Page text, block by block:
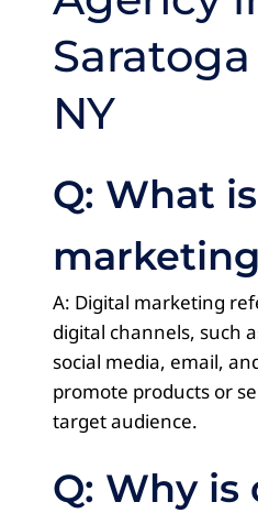
NY
Q: What
A: Digital marketing
digital channels, such
social media, email,
promote products or
target audience.
Q: Why is